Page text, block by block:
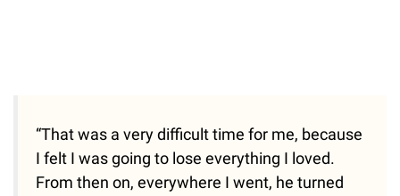
“That was a very difficult time for me, because
I felt I was going to lose everything I loved.
From then on, everywhere I went, he turned